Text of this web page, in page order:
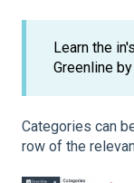
Learn the
Greenline
Categories can
row of the